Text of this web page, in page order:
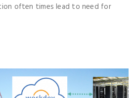
often times lead to need for